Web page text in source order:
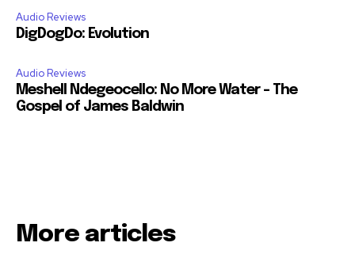
Audio Reviews
DigDogDo: Evolution
Audio Reviews
Meshell Ndegeocello: No More Water – The
Gospel of James Baldwin
More articles